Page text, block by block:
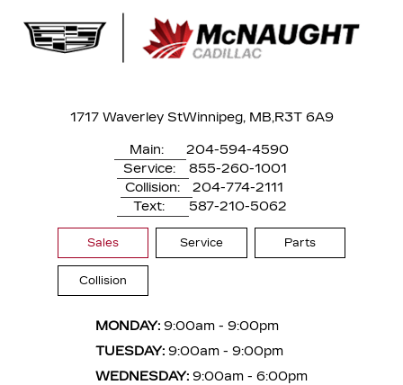
1717 Waverley StWinnipeg, MB,R3T 6A9
Main:
204-594-4590
Service:
855-260-1001
Collision:
204-774-2111
Text:
587-210-5062
Sales Service Parts
Collision
MONDAY: 9:00am - 9:00pm
TUESDAY: 9:00am - 9:00pm
WEDNESDAY: 9:00am - 6:00pm